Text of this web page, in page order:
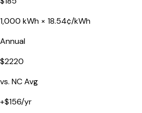
1,000 kWh × 18.54¢/kWh
Annual
$2220
vs. NCAvg
+$156/yr